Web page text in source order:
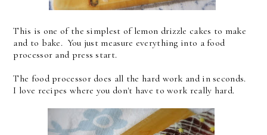
This is one of the simplest of lemon drizzle cakes to make
and to bake. You just measure everything into a food
processor and press start.
The food processor does all the hard work and in seconds.
I love recipes where you don't have to work really hard.